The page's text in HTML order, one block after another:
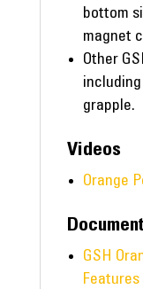
bottom
magnet
Other
grapple.
Videos
Orange
GSH
Features